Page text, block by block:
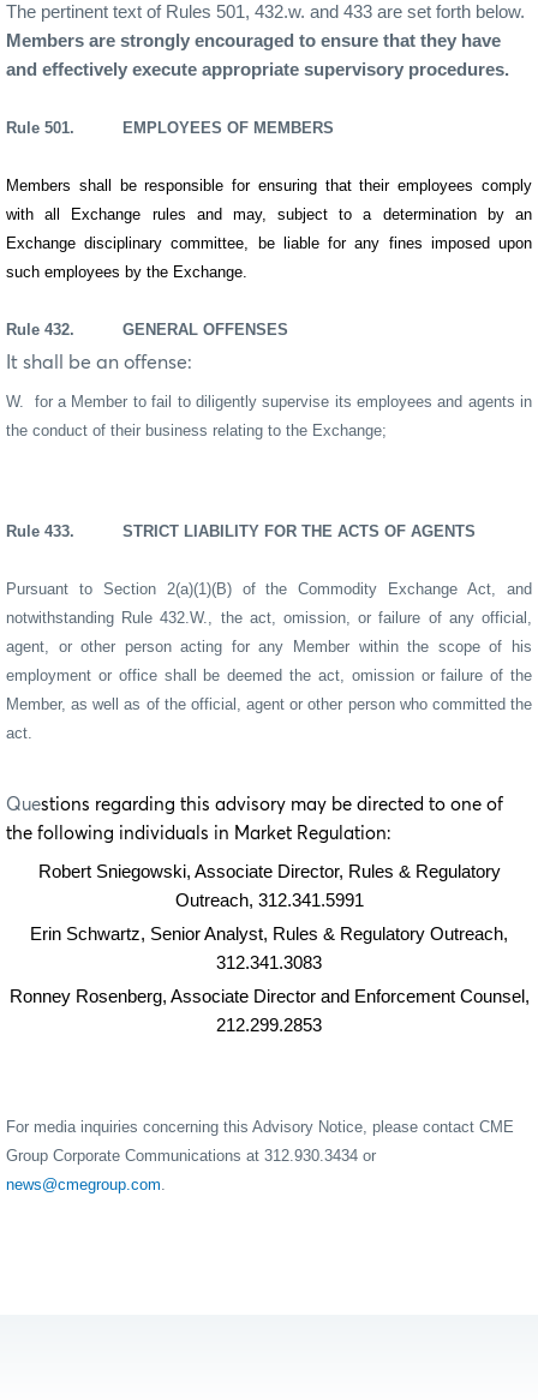
The pertinent text of Rules 501, 432.w. and 433 are set forth below.
Members are strongly encouraged to ensure that they have
and effectively execute appropriate supervisory procedures.
Rule 501. EMPLOYEES OF MEMBERS
Members shall be responsible for ensuring that their employees comply
with all Exchange rules and may, subject to a determination by an
Exchange disciplinary committee, be liable for any fines imposed upon
such employees by the Exchange.
Rule 432. GENERAL OFFENSES
It shall be an offense:
W. for a Member to fail to diligently supervise its employees and agents in
the conduct of their business relating to the Exchange;
Rule 433. STRICT LIABILITY FOR THE ACTS OF AGENTS
Pursuant to Section 2(a)(1)(B) of the Commodity Exchange Act, and
notwithstanding Rule 432.W., the act, omission, or failure of any official,
agent, or other person acting for any Member within the scope of his
employment or office shall be deemed the act, omission or failure of the
Member, as well as of the official, agent or other person who committed the
act.
Questions regarding this advisory may be directed to one of
the following individuals in Market Regulation:
Robert Sniegowski, Associate Director, Rules & Regulatory
Outreach, 312.341.5991
Erin Schwartz, Senior Analyst, Rules & Regulatory Outreach,
312.341.3083
Ronney Rosenberg, Associate Director and Enforcement Counsel,
212.299.2853
For media inquiries concerning this Advisory Notice, please contact CME
Group Corporate Communications at 312.930.3434 or
news@cmegroup.com